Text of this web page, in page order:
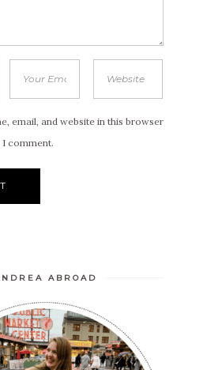
email, and website in this browser
comment.
ABROAD